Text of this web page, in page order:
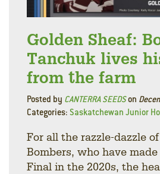
Golden Sheaf:
Tanchuk lives
from the farm
Posted by CANTERRA SEEDSon
Categories: Saskatchewan Junior
For all the razzle-dazzle
Bombers, who have
Final in the 2020s, the